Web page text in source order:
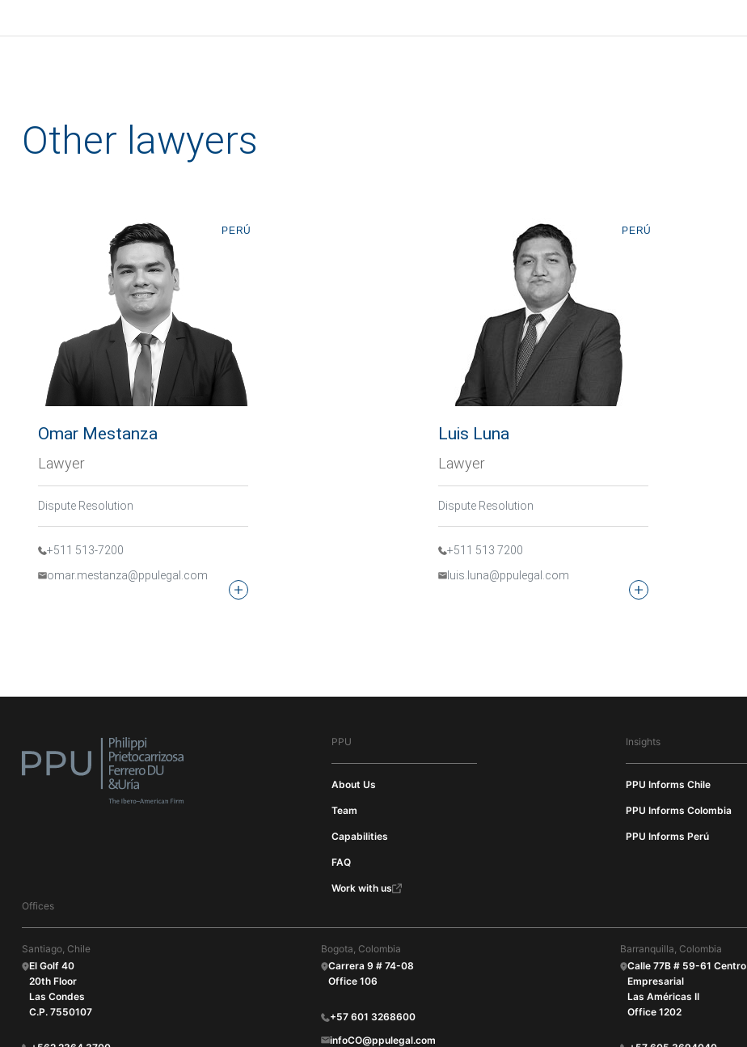
can we help you?
Other lawyers
PERÚ
Omar Mestanza
Lawyer
Dispute Resolution
+511 513-7200
omar.mestanza@ppulegal.com
PERÚ
Luis Luna
Lawyer
Dispute Resolution
+511 513 7200
luis.luna@ppulegal.com
PPU
About Us
Team
Capabilities
FAQ
Work with us
Insights
PPU Informs Chile
PPU Informs Colombia
PPU Informs Perú
Offices
Santiago, Chile
El Golf 40
20th Floor
Las Condes
C.P. 7550107
Bogota, Colombia
Carrera 9 # 74-08
Office 106
+57 601 3268600
infoCO@ppulegal.com
Barranquilla, Colombia
Calle 77B # 59-61 Centro
Empresarial
Las Américas II
Office 1202